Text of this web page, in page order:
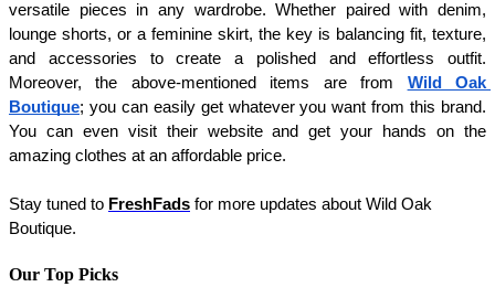
versatile pieces in any wardrobe. Whether paired with denim,
lounge shorts, or a feminine skirt, the key is balancing fit, texture,
and accessories to create a polished and effortless outfit.
Moreover, the above-mentioned items are from Wild Oak
Boutique; you can easily get whatever you want from this brand.
You can even visit their website and get your hands on the
amazing clothes at an affordable price.
Stay tuned to FreshFads for more updates about Wild Oak
Boutique.
Our Top Picks